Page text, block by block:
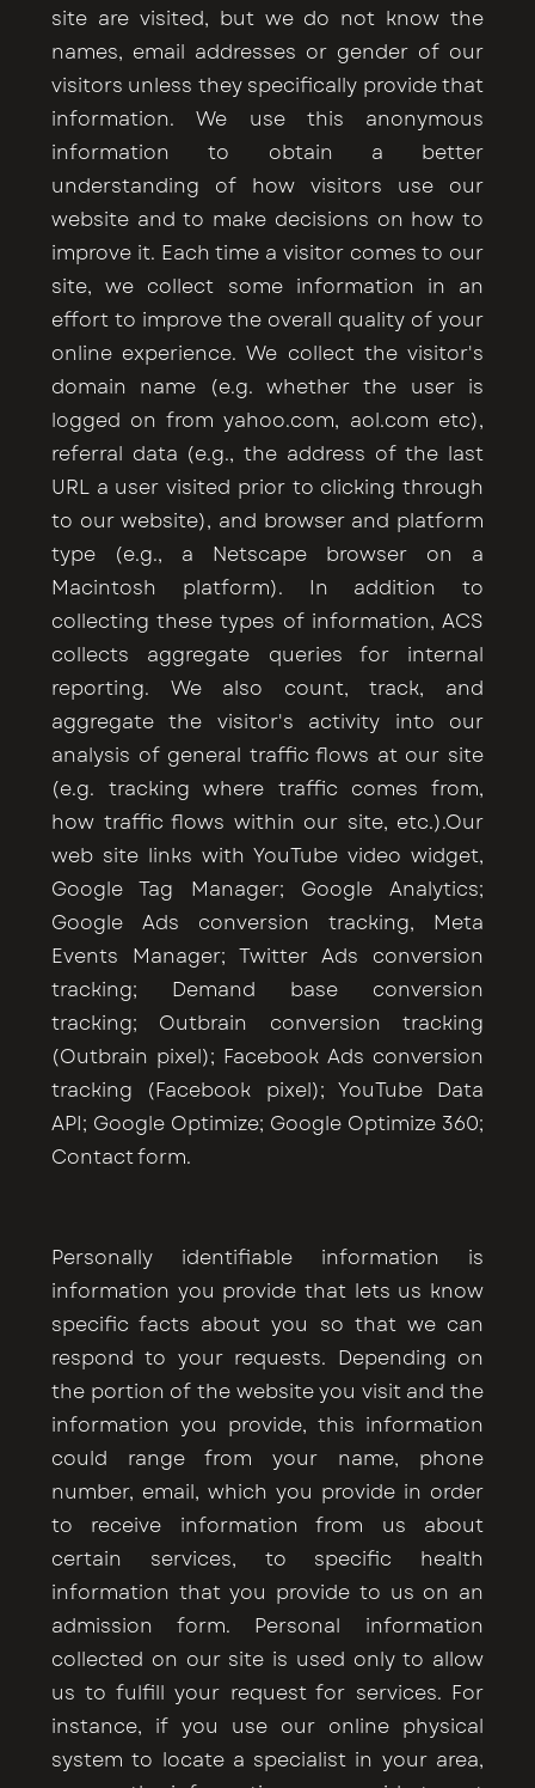
site are visited, but we do not know the
names, email addresses or gender of our
visitors unless they specifically provide that
information. We use this anonymous
information to obtain a better
understanding of how visitors use our
website and to make decisions on how to
improve it. Each time a visitor comes to our
site, we collect some information in an
effort to improve the overall quality of your
online experience. We collect the visitor's
domain name (e.g. whether the user is
logged on from yahoo.com, aol.com etc),
referral data (e.g., the address of the last
URL a user visited prior to clicking through
to our website), and browser and platform
type (e.g., a Netscape browser on a
Macintosh platform). In addition to
collecting these types of information, ACS
collects aggregate queries for internal
reporting. We also count, track, and
aggregate the visitor's activity into our
analysis of general traffic flows at our site
(e.g. tracking where traffic comes from,
how traffic flows within our site, etc.).Our
web site links with YouTube video widget,
Google Tag Manager; Google Analytics;
Google Ads conversion tracking, Meta
Events Manager; Twitter Ads conversion
tracking; Demand base conversion
tracking; Outbrain conversion tracking
(Outbrain pixel); Facebook Ads conversion
tracking (Facebook pixel); YouTube Data
API; Google Optimize; Google Optimize 360;
Contact form.
Personally identifiable information is
information you provide that lets us know
specific facts about you so that we can
respond to your requests. Depending on
the portion of the website you visit and the
information you provide, this information
could range from your name, phone
number, email, which you provide in order
to receive information from us about
certain services, to specific health
information that you provide to us on an
admission form. Personal information
collected on our site is used only to allow
us to fulfill your request for services. For
instance, if you use our online physical
system to locate a specialist in your area,